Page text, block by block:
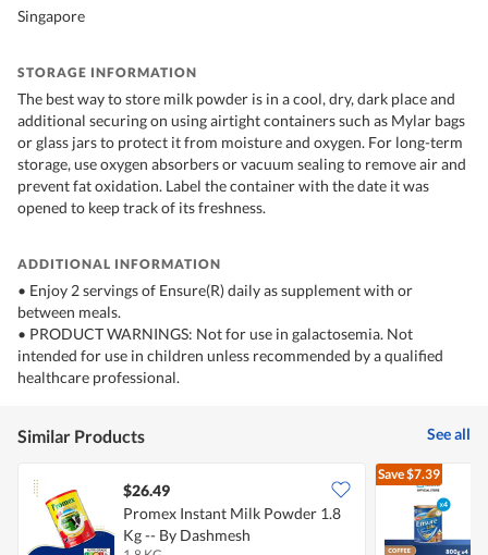
Singapore
STORAGE INFORMATION
The best way to store milk powder is in a cool, dry, dark place and
additional securing on using airtight containers such as Mylar bags
or glass jars to protect it from moisture and oxygen. For long-term
storage, use oxygen absorbers or vacuum sealing to remove air and
prevent fat oxidation. Label the container with the date it was
opened to keep track of its freshness.
ADDITIONAL INFORMATION
• Enjoy 2 servings of Ensure(R) daily as supplement with or
between meals.
• PRODUCT WARNINGS: Not for use in galactosemia. Not
intended for use in children unless recommended by a qualified
healthcare professional.
Similar Products See all
$26.49
Promex Instant Milk Powder 1.8
Kg -- By Dashmesh
Save$7.39